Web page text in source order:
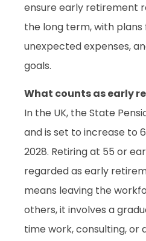
ensure early retirement
the long term, with
unexpected expenses,
goals.
What counts as early
In the UK, the State
and is set to increase to
2028. Retiring at 55 or
regarded as early
means leaving the
others, it involves a
time work, consulting, or